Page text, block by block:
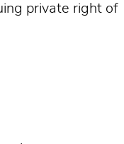
private right of